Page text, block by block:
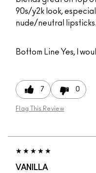
90s/y2k look,
nude/neutral lipsticks.
Bottom Line Yes, I
7 0
Flag This Review
VANILLA